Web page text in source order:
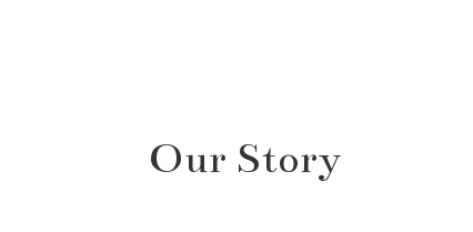
Our Story